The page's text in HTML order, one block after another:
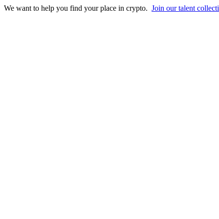
We want to help you find your place in crypto. Join our talent